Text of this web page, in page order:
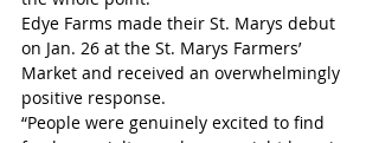
Edye Farms made their St. Marys debut
on Jan. 26 at the St. Marys Farmers’
Market and received an overwhelmingly
positive response.
“People were genuinely excited to find